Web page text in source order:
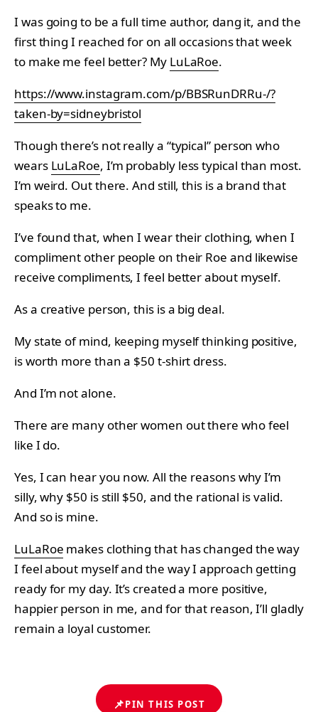
I was going to be a full time author, dang it, and the
first thing I reached for on all occasions that week
to make me feel better? My LuLaRoe.
https://www.instagram.com/p/BBSRunDRRu-/?
taken-by=sidneybristol
Though there’s not really a “typical” person who
wears LuLaRoe, I’m probably less typical than most.
I’m weird. Out there. And still, this is a brand that
speaks to me.
I’ve found that, when I wear their clothing, when I
compliment other people on their Roe and likewise
receive compliments, I feel better about myself.
As a creative person, this is a big deal.
My state of mind, keeping myself thinking positive,
is worth more than a $50 t-shirt dress.
And I’m not alone.
There are many other women out there who feel
like I do.
Yes, I can hear you now. All the reasons why I’m
silly, why $50 is still $50, and the rational is valid.
And so is mine.
LuLaRoe makes clothing that has changed the way
I feel about myself and the way I approach getting
ready for my day. It’s created a more positive,
happier person in me, and for that reason, I’ll gladly
remain a loyal customer.
📌PIN THIS POST